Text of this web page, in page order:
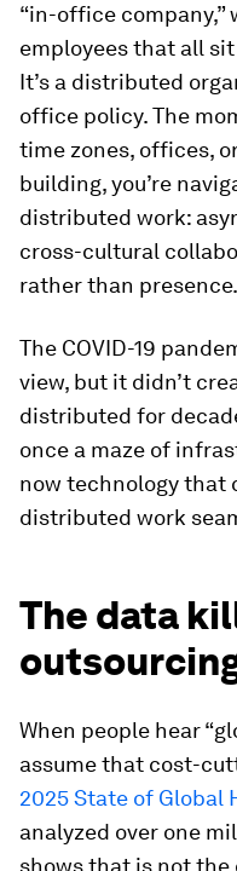
“in-office
employees that all sit
It’s a distributed
office policy. The
time zones, offices,
building, you’re
distributed work:
cross-cultural
rather than presence.
The COVID-19
view, but it didn’t
distributed for
once a maze of
now technology that
distributed work
The data
When people hear
assume that cost-
2025 State of Global
analyzed over one
shows that is not the